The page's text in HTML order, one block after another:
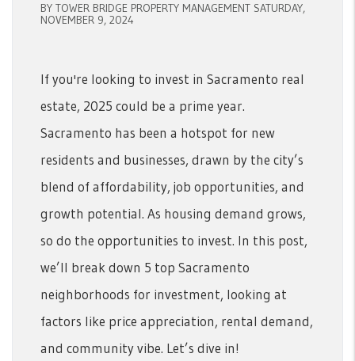
BY TOWER BRIDGE PROPERTY MANAGEMENT SATURDAY,
NOVEMBER 9, 2024
If you're looking to invest in Sacramento real
estate, 2025 could be a prime year.
Sacramento has been a hotspot for new
residents and businesses, drawn by the city’s
blend of affordability, job opportunities, and
growth potential. As housing demand grows,
so do the opportunities to invest. In this post,
we’ll break down 5 top Sacramento
neighborhoods for investment, looking at
factors like price appreciation, rental demand,
and community vibe. Let’s dive in!